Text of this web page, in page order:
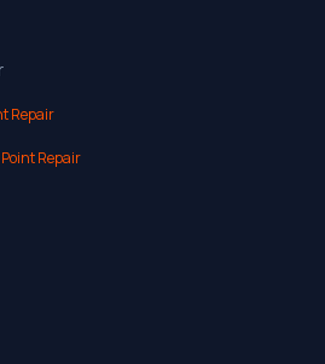
Repair
Repair